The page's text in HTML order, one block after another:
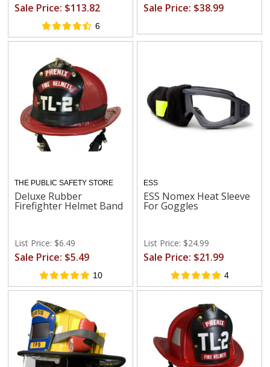
Sale Price: $113.82
6
Sale Price: $38.99
THE PUBLIC SAFETY STORE
Deluxe Rubber
Firefighter Helmet Band
List Price: $6.49
Sale Price: $5.49
10
ESS
ESS Nomex Heat Sleeve
For Goggles
List Price: $24.99
Sale Price: $21.99
4